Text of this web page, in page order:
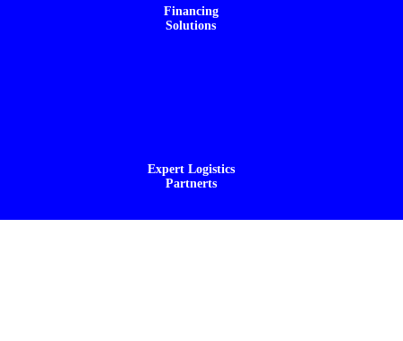
Financing
Solutions
Expert Logistics
Partnerts